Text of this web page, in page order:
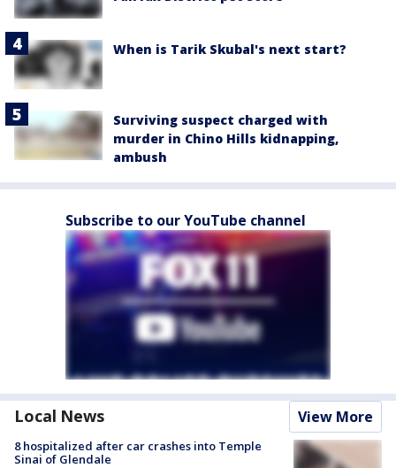
When is Tarik Skubal's next start?
Surviving suspect charged with
murder in Chino Hills kidnapping,
ambush
Subscribe to our YouTube channel
Local News View More
8 hospitalized after car crashes into Temple
Sinai of Glendale